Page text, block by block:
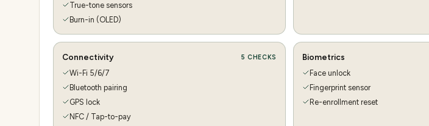
True-tone sensors
Burn-in (OLED)
Connectivity 5 CHECKS
Wi-Fi 5/6/7
Bluetooth pairing
GPS lock
NFC / Tap-to-pay
Biometrics
Face unlock
Fingerprint sensor
Re-enrollment reset